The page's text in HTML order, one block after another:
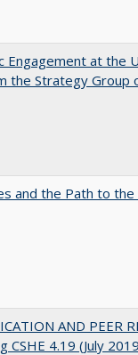
Engagement at the
the Strategy Group
and the Path to
AND PEER
CSHE 4.19 (July